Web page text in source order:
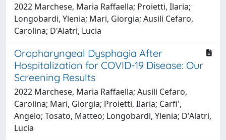
2022 Marchese, Maria Raffaella; Proietti, Ilaria;
Longobardi, Ylenia; Mari, Giorgia; Ausili Cefaro,
Carolina; D'Alatri, Lucia
Oropharyngeal Dysphagia After
Hospitalization for COVID-19 Disease: Our
Screening Results
2022 Marchese, Maria Raffaella; Ausili Cefaro,
Carolina; Mari, Giorgia; Proietti, Ilaria; Carfi',
Angelo; Tosato, Matteo; Longobardi, Ylenia; D'Alatri,
Lucia